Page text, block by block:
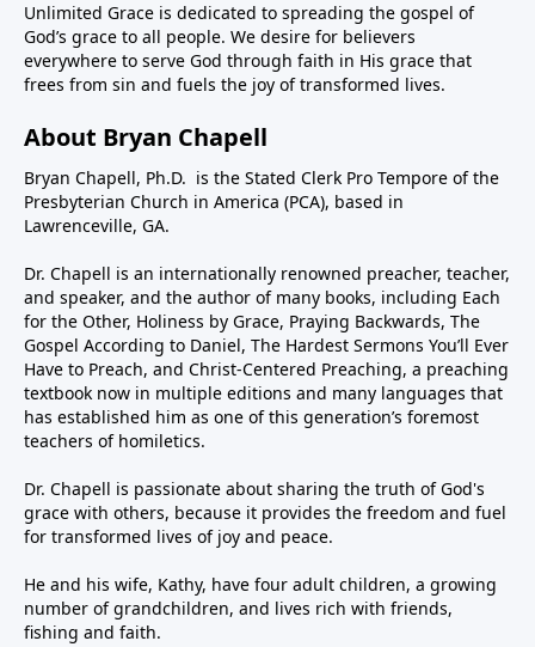
Unlimited Grace is dedicated to spreading the gospel of
God’s grace to all people. We desire for believers
everywhere to serve God through faith in His grace that
frees from sin and fuels the joy of transformed lives.
About Bryan Chapell
Bryan Chapell, Ph.D. is the Stated Clerk Pro Tempore of the
Presbyterian Church in America (PCA), based in
Lawrenceville, GA.
Dr. Chapell is an internationally renowned preacher, teacher,
and speaker, and the author of many books, including Each
for the Other, Holiness by Grace, Praying Backwards, The
Gospel According to Daniel, The Hardest Sermons You’ll Ever
Have to Preach, and Christ-Centered Preaching, a preaching
textbook now in multiple editions and many languages that
has established him as one of this generation’s foremost
teachers of homiletics.
Dr. Chapell is passionate about sharing the truth of God's
grace with others, because it provides the freedom and fuel
for transformed lives of joy and peace.
He and his wife, Kathy, have four adult children, a growing
number of grandchildren, and lives rich with friends,
fishing and faith.